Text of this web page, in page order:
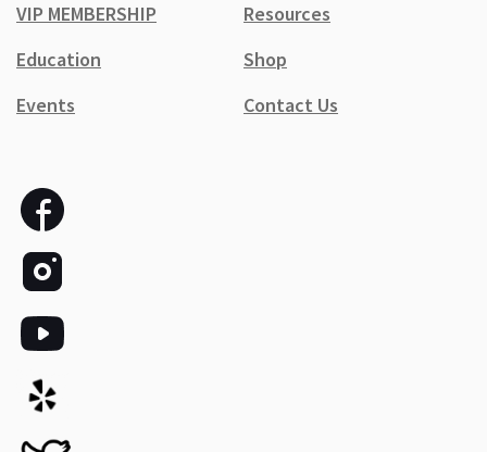
VIP MEMBERSHIP
Resources
Education
Shop
Events
Contact Us